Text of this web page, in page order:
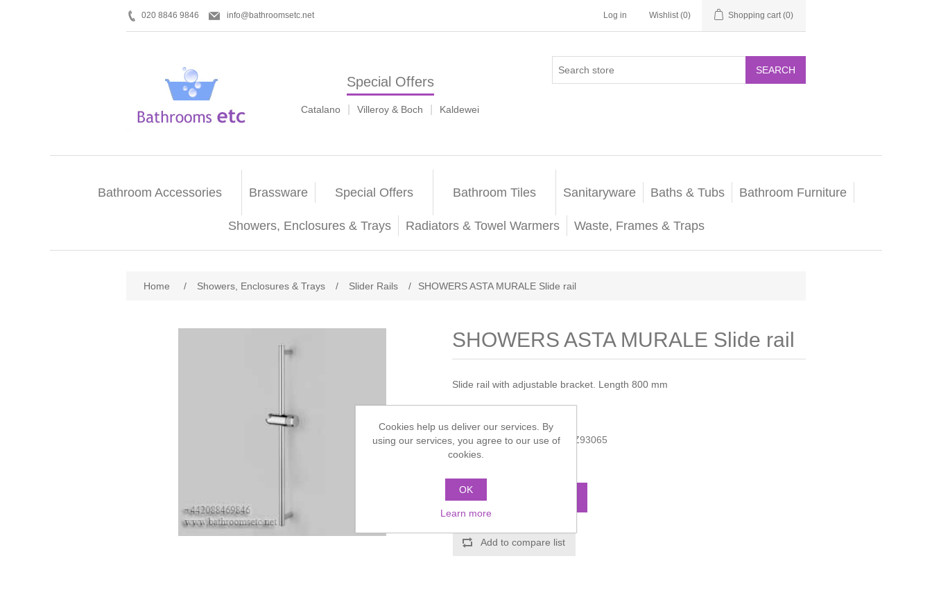
020 8846 9846 info@bathroomsetc.net Log in Wishlist (0) Shopping cart (0)
Special Offers
Catalano Villeroy & Boch Kaldewei
SEARCH
Bathroom Accessories Brassware Special Offers Bathroom Tiles Sanitaryware Baths & Tubs Bathroom Furniture
Showers, Enclosures & Trays Radiators & Towel Warmers Waste, Frames & Traps
Home / Showers, Enclosures & Trays / Slider Rails / SHOWERS ASTA MURALE Slide rail
SHOWERS ASTA MURALE Slide rail
Slide rail with adjustable bracket. Length 800 mm
Manufacturer part number: Z93065
Add to compare list
Cookies help us deliver our services. By
using our services, you agree to our use of
cookies.
OK
Learn more